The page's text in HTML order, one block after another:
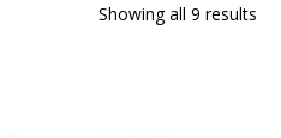
Showing all 9 results